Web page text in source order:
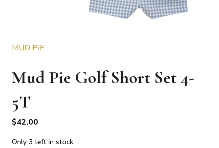
MUD PIE
Mud Pie Golf Short Set 4-
5T
$42.00
Only 3 left in stock